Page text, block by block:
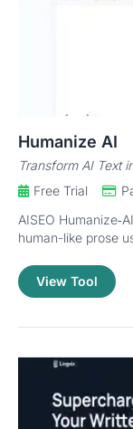
Humanize AI
Transform AI Text
Free Trial
AISEO
human-like prose
View Tool